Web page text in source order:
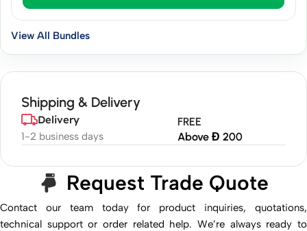
View All Bundles
Shipping & Delivery
Delivery
1-2 business days
FREE
Above Đ 200
Request Trade Quote
Contact our team today for product inquiries, quotations,
technical support or order related help. We’re always ready to